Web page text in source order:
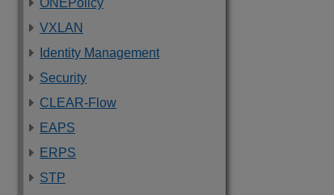
ONEPolicy
VXLAN
Identity Management
Security
CLEAR-Flow
EAPS
ERPS
STP